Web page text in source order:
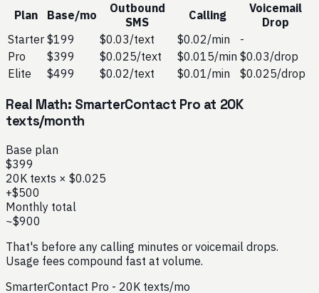
Plan Base/mo
Outbound
SMS
Calling
Voicemail
Drop
Starter $199 $0.03/text $0.02/min
-
Pro
$399 $0.025/text $0.015/min $0.03/drop
Elite
$499 $0.02/text $0.01/min $0.025/drop
Real Math: SmarterContact Pro at 20K
texts/month
Base plan
$399
20K texts × $0.025
+$500
Monthly total
~$900
That's before any calling minutes or voicemail drops.
Usage fees compound fast at volume.
SmarterContact Pro - 20K texts/mo